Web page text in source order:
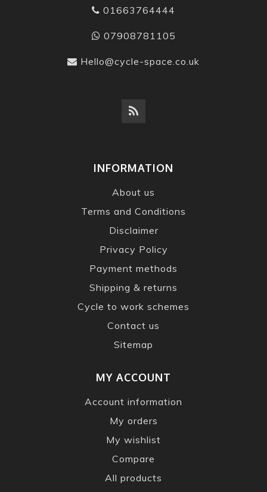
01663764444
07908781105
Hello@cycle-space.co.uk
INFORMATION
About us
Terms and Conditions
Disclaimer
Privacy Policy
Payment methods
Shipping & returns
Cycle to work schemes
Contact us
Sitemap
MY ACCOUNT
Account information
My orders
My wishlist
Compare
All products